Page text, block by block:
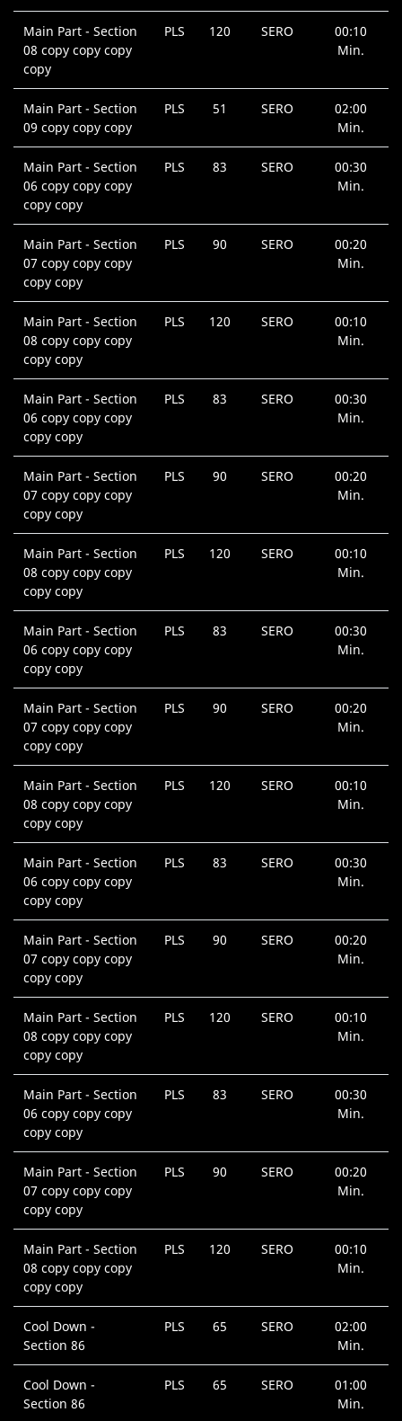
Main Part - Section
08 copy copy copy
copy
PLS 120 SERO
00:10
Min.
Main Part - Section
09 copy copy copy
PLS 51 SERO
02:00
Min.
Main Part - Section
06 copy copy copy
copy copy
PLS 83 SERO
00:30
Min.
Main Part - Section
07 copy copy copy
copy copy
PLS 90 SERO
00:20
Min.
Main Part - Section
08 copy copy copy
copy copy
PLS 120 SERO
00:10
Min.
Main Part - Section
06 copy copy copy
copy copy
PLS 83 SERO
00:30
Min.
Main Part - Section
07 copy copy copy
copy copy
PLS 90 SERO
00:20
Min.
Main Part - Section
08 copy copy copy
copy copy
PLS 120 SERO
00:10
Min.
Main Part - Section
06 copy copy copy
copy copy
PLS 83 SERO
00:30
Min.
Main Part - Section
07 copy copy copy
copy copy
PLS 90 SERO
00:20
Min.
Main Part - Section
08 copy copy copy
copy copy
PLS 120 SERO
00:10
Min.
Main Part - Section
06 copy copy copy
copy copy
PLS 83 SERO
00:30
Min.
Main Part - Section
07 copy copy copy
copy copy
PLS 90 SERO
00:20
Min.
Main Part - Section
08 copy copy copy
copy copy
PLS 120 SERO
00:10
Min.
Main Part - Section
06 copy copy copy
copy copy
PLS 83 SERO
00:30
Min.
Main Part - Section
07 copy copy copy
copy copy
PLS 90 SERO
00:20
Min.
Main Part - Section
08 copy copy copy
copy copy
PLS 120 SERO
00:10
Min.
Cool Down -
Section 86
PLS 65 SERO
02:00
Min.
Cool Down -
Section 86
PLS 65 SERO
01:00
Min.